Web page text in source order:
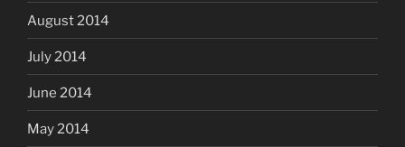
August 2014
July 2014
June 2014
May 2014